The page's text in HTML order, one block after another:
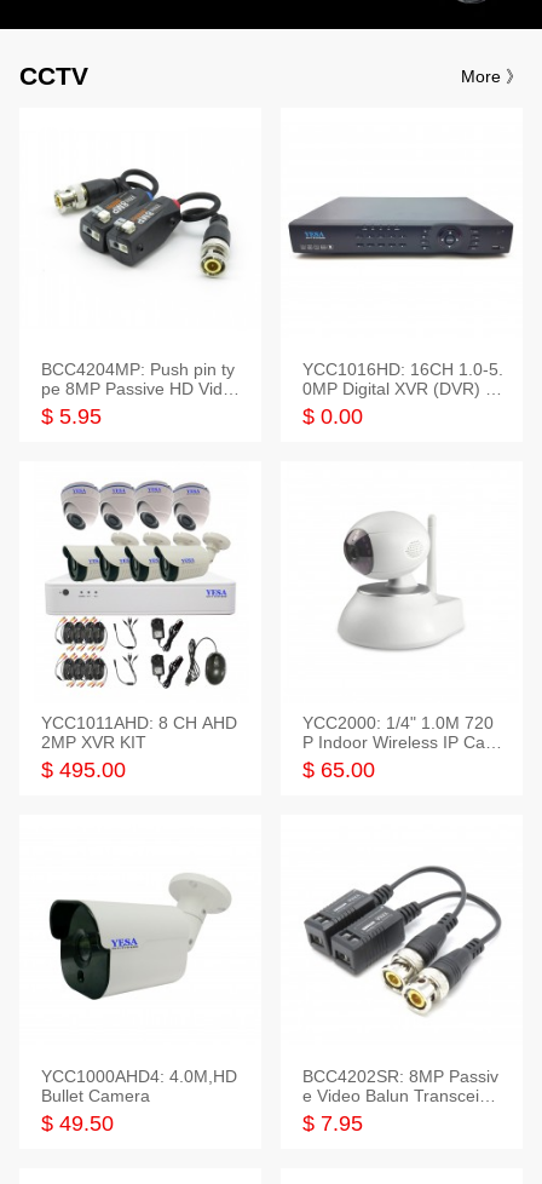
CCTV More 》
BCC4204MP: Push pin ty
pe 8MP Passive HD Video
Balun, 2KV protect
$ 5.95
YCC1016HD: 16CH 1.0-5.
0MP Digital XVR (DVR) In
telligent HD
$ 0.00
YCC1011AHD: 8 CH AHD
2MP XVR KIT
$ 495.00
YCC2000: 1/4" 1.0M 720
P Indoor Wireless IP Cam
era
$ 65.00
YCC1000AHD4: 4.0M,HD
Bullet Camera
$ 49.50
BCC4202SR: 8MP Passiv
e Video Balun Transceiver
S/T, 1-Set
$ 7.95